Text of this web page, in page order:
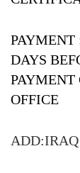
PAYMENT
DAYS
OFFICE
ADD: